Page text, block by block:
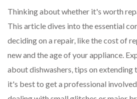
Thinking about whether it's worth
This article dives into the essential
deciding on a repair, like the cost of
new and the age of your appliance.
about dishwashers, tips on extending
it's best to get a professional